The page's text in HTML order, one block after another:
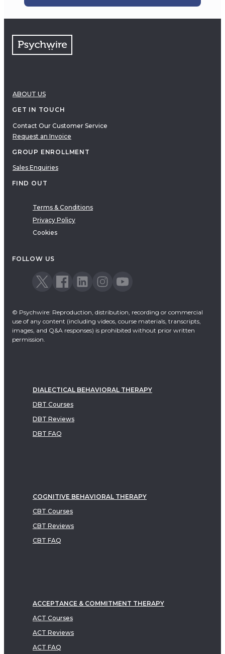
ABOUT US
GET IN TOUCH
Contact Our Customer Service
Request an Invoice
GROUP ENROLLMENT
Sales Enquiries
FIND OUT
Terms & Conditions
Privacy Policy
Cookies
FOLLOW US
© Psychwire: Reproduction, distribution, recording or commercial
use of any content (including videos, course materials, transcripts,
images, and Q&A responses) is prohibited without prior written
permission.
DIALECTICAL BEHAVIORAL THERAPY
DBT Courses
DBT Reviews
DBT FAQ
COGNITIVE BEHAVIORAL THERAPY
CBT Courses
CBT Reviews
CBT FAQ
ACCEPTANCE & COMMITMENT THERAPY
ACT Courses
ACT Reviews
ACT FAQ